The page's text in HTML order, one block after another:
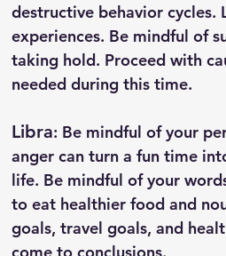
destructive behavior
experiences. Be mindful of
taking hold. Proceed with
needed during this time.
Libra: Be mindful of your
anger can turn a fun time
life. Be mindful of your
to eat healthier food and
goals, travel goals, and
come to conclusions.